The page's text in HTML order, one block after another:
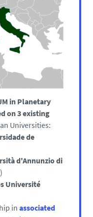
in Planetary
on 3 existing
Universities:
de
d'Annunzio di
Université
inassociated